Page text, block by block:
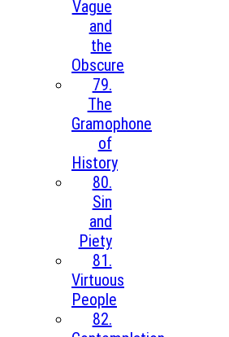
Vague
and
the
Obscure
79.
The
Gramophone
of
History
80.
Sin
and
Piety
81.
Virtuous
People
82.